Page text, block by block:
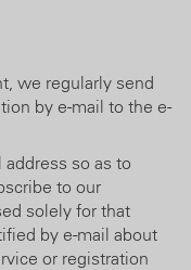
we regularly send
by e-mail to the e-
so as to
to our
solely for that
by e-mail about
or registration